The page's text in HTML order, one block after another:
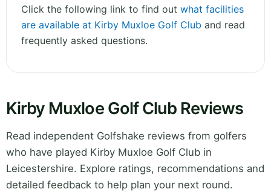
Click the following link to find out what facilities
are available at Kirby Muxloe Golf Club and read
frequently asked questions.
Kirby Muxloe Golf Club Reviews
Read independent Golfshake reviews from golfers
who have played Kirby Muxloe Golf Club in
Leicestershire. Explore ratings, recommendations and
detailed feedback to help plan your next round.